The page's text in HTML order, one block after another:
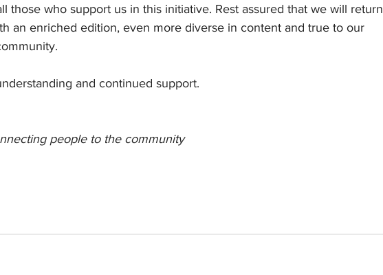
those who support us in this initiative. Rest assured that we will return
an enriched edition, even more diverse in content and true to our
and continued support.
people to the community